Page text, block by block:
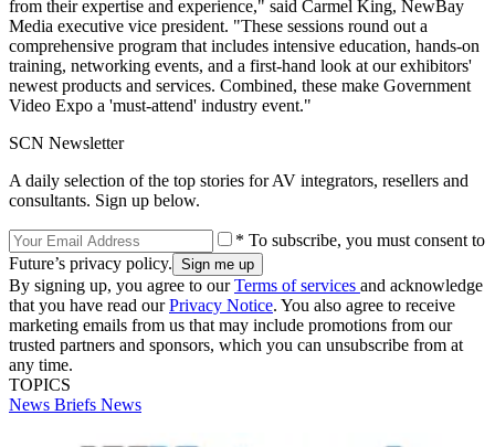
from their expertise and experience," said Carmel King, NewBay
Media executive vice president. "These sessions round out a
comprehensive program that includes intensive education, hands-on
training, networking events, and a first-hand look at our exhibitors'
newest products and services. Combined, these make Government
Video Expo a 'must-attend' industry event."
SCN Newsletter
A daily selection of the top stories for AV integrators, resellers and
consultants. Sign up below.
* To subscribe, you must consent to
Future’s privacy policy.
By signing up, you agree to ourTerms of services and acknowledge
that you have read ourPrivacy Notice. You also agree to receive
marketing emails from us that may include promotions from our
trusted partners and sponsors, which you can unsubscribe from at
any time.
TOPICS
News Briefs News